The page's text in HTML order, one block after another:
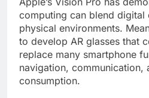
computing can blend digital
physical environments.
to develop AR glasses that
replace many smartphone
navigation, communication,
consumption.